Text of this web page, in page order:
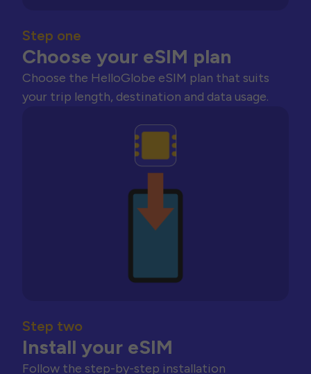
Step one
Choose your eSIM plan
Choose the HelloGlobe eSIM plan that suits
your trip length, destination and data usage.
Step two
Install your eSIM
Follow the step-by-step installation